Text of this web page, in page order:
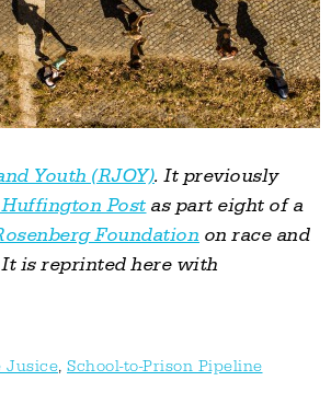
Youth (RJOY). It previously
Huffington Post as part eight of a
Foundation on race and
is reprinted here with
Jusice, School-to-Prison Pipeline